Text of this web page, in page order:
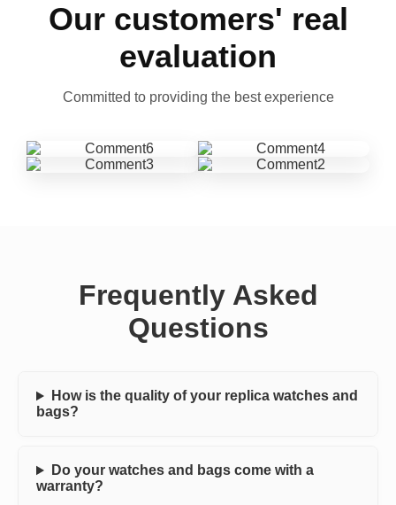
Our customers' real
evaluation
Committed to providing the best experience
Frequently Asked
Questions
How is the quality of your replica watches and
bags?
Do your watches and bags come with a
warranty?